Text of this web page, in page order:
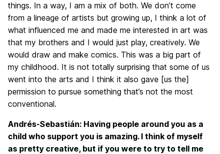
things. In a way, I am a mix of both. We don’t come
from a lineage of artists but growing up, I think a lot of
what influenced me and made me interested in art was
that my brothers and I would just play, creatively. We
would draw and make comics. This was a big part of
my childhood. It is not totally surprising that some of us
went into the arts and I think it also gave [us the]
permission to pursue something that’s not the most
conventional.
Andrés-Sebastián: Having people around you as a
child who support you is amazing. I think of myself
as pretty creative, but if you were to try to tell me